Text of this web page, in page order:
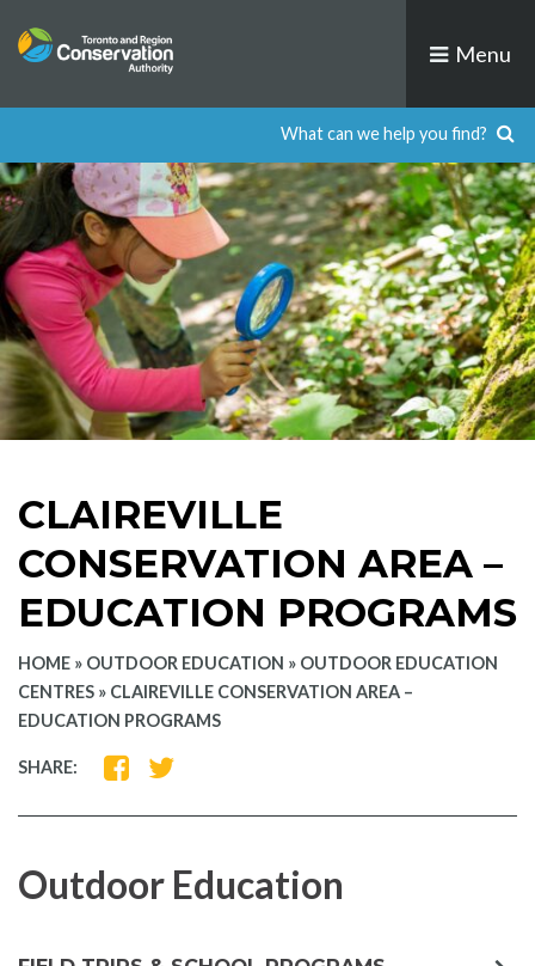
to
Menu
CLAIREVILLE
CONSERVATION AREA –
EDUCATION PROGRAMS
HOME » OUTDOOR EDUCATION » OUTDOOR EDUCATION
CENTRES » CLAIREVILLE CONSERVATION AREA –
EDUCATION PROGRAMS
SHARE:
SHARE
FACEBOOK
SHARE
TWITTER
Outdoor Education